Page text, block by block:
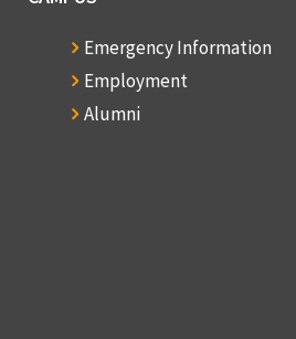
Emergency Information
Employment
Alumni